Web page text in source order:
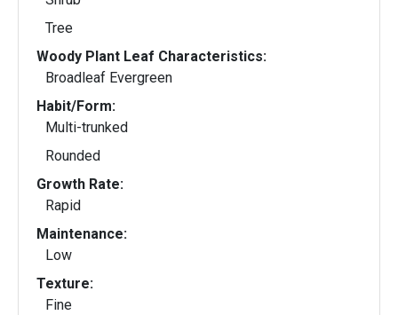
Tree
Woody Plant Leaf Characteristics:
Broadleaf Evergreen
Habit/Form:
Multi-trunked
Rounded
Growth Rate:
Rapid
Maintenance:
Low
Texture:
Fine